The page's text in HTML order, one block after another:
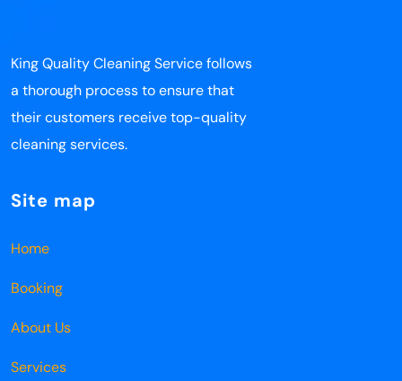
King Quality Cleaning Service follows
a thorough process to ensure that
their customers receive top-quality
cleaning services.
Site map
Home
Booking
About Us
Services